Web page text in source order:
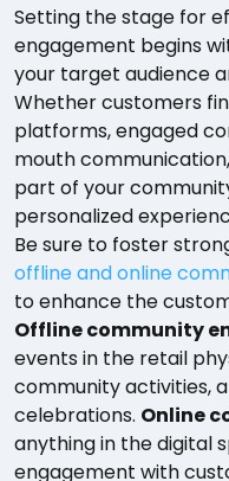
Setting the stage for
engagement begins
your target audience
Whether customers
platforms, engaged
mouth
part of your
personalized
Be sure to foster
offline and online
to enhance the
Offline community
events in the retail
community activities,
celebrations. Online
anything in the digital
engagement with